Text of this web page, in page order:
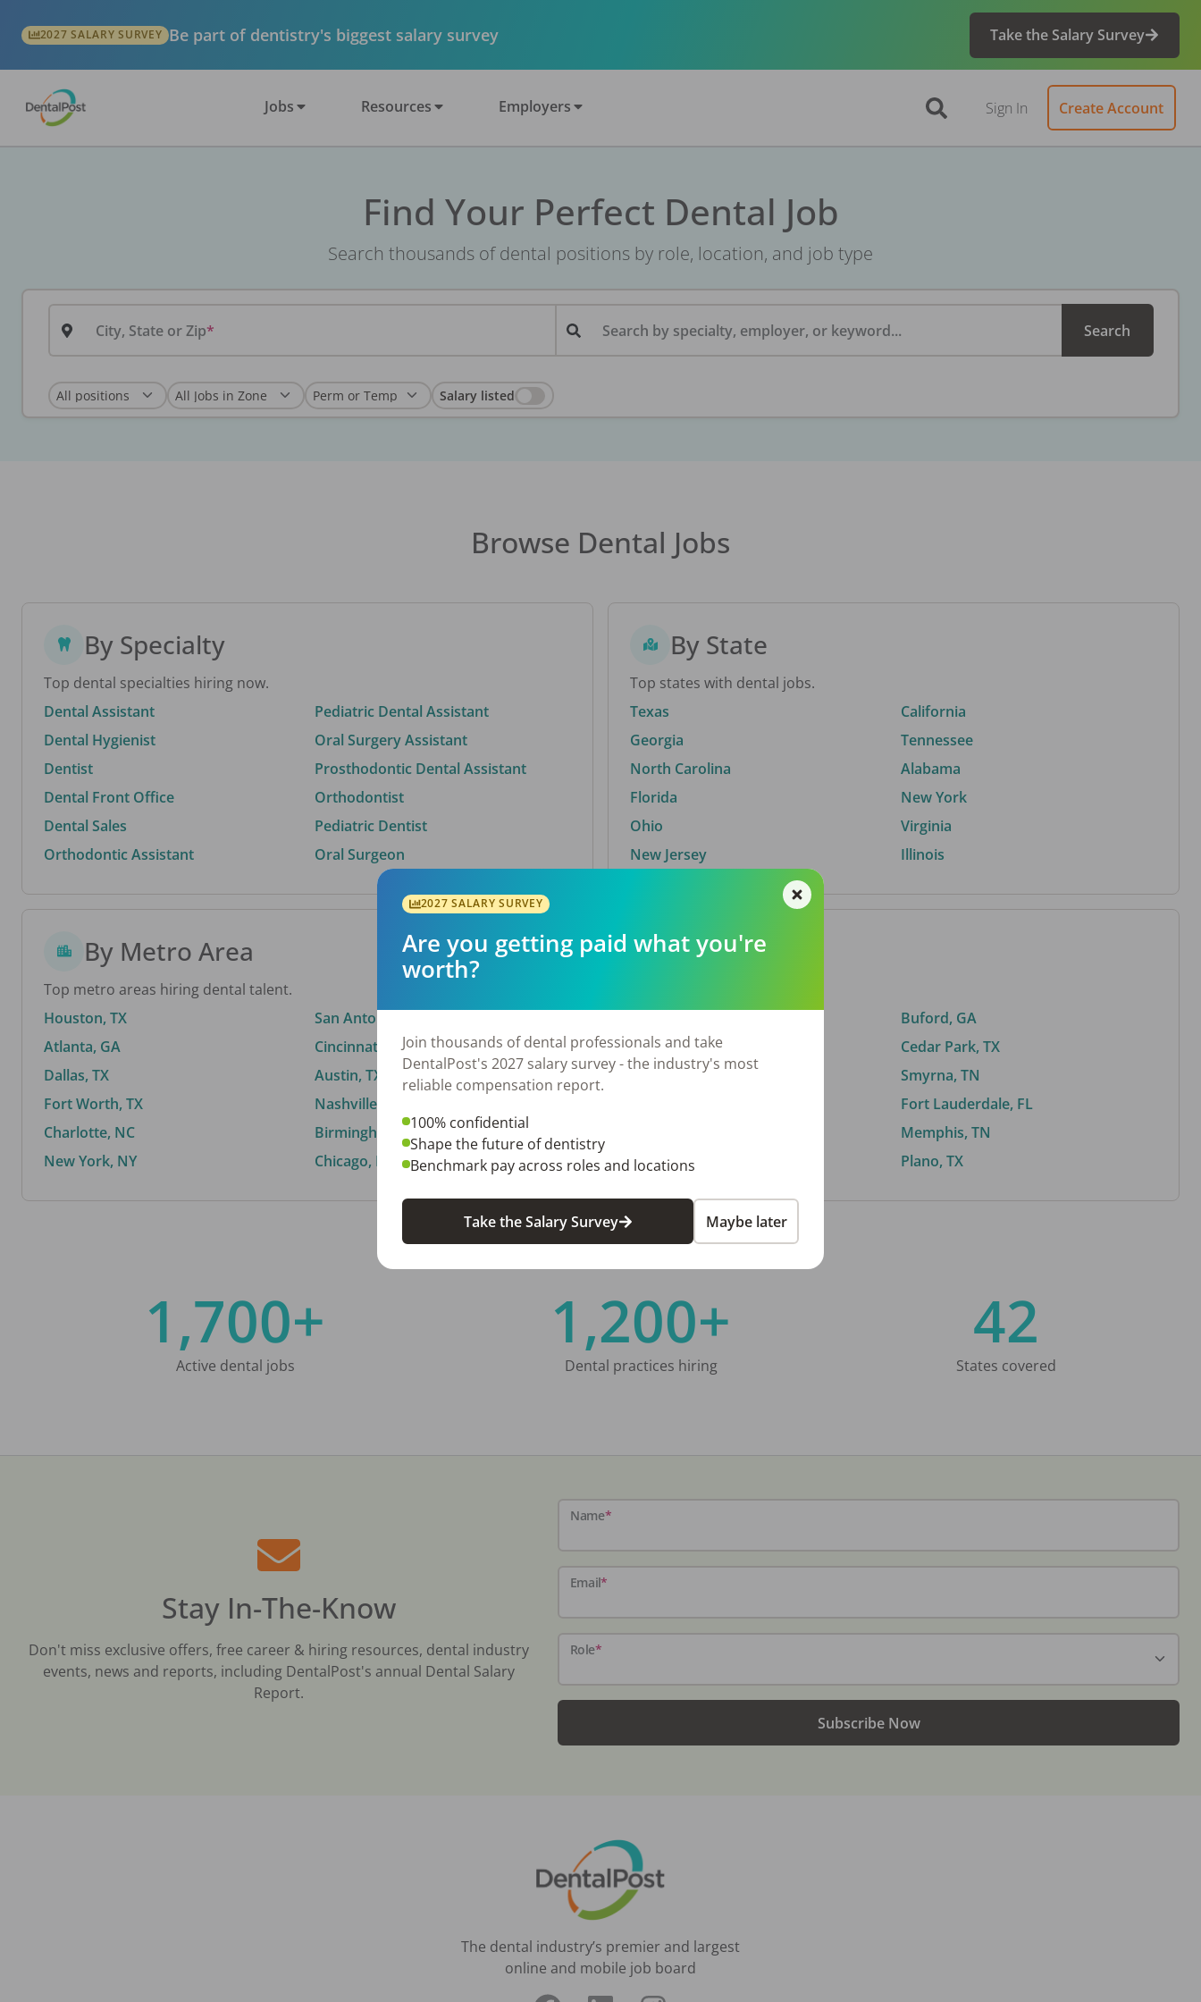
2027 SALARY SURVEY Be part of dentistry's biggest salary survey Take the Salary Survey
Jobs Resources Employers Sign In Create Account
Find Your Perfect Dental Job
Search thousands of dental positions by role, location, and job type
City, State or Zip Search by specialty, employer, or keyword... Search
Salary listed
Browse Dental Jobs
By Specialty
Top dental specialties hiring now.
Dental Assistant
Dental Hygienist
Dentist
Dental Front Office
Dental Sales
Orthodontic Assistant
Pediatric Dental Assistant
Oral Surgery Assistant
Prosthodontic Dental Assistant
Orthodontist
Pediatric Dentist
Oral Surgeon
By State
Top states with dental jobs.
Texas
Georgia
North Carolina
Florida
Ohio
New Jersey
California
Tennessee
Alabama
New York
Virginia
Illinois
By Metro Area
Top metro areas hiring dental talent.
Houston, TX
Atlanta, GA
Dallas, TX
Fort Worth, TX
Charlotte, NC
New York, NY
San Antonio, TX
Cincinnati, OH
Austin, TX
Nashville, TN
Birmingham, AL
Chicago, IL
By City
El Paso, TX
Norfolk, VA
Stockbridge, GA
Buford, GA
Cedar Park, TX
Smyrna, TN
Fort Lauderdale, FL
Memphis, TN
Plano, TX
1,700+
Active dental jobs
1,200+
Dental practices hiring
42
States covered
Stay In-The-Know
Don't miss exclusive offers, free career & hiring resources, dental industry
events, news and reports, including DentalPost's annual Dental Salary
Report.
Name*
Email*
Role*
Subscribe Now
The dental industry’s premier and largest
online and mobile job board
2027 SALARY SURVEY
Are you getting paid what you're
worth?
Join thousands of dental professionals and take
DentalPost's 2027 salary survey - the industry's most
reliable compensation report.
100% confidential
Shape the future of dentistry
Benchmark pay across roles and locations
Take the Salary Survey Maybe later